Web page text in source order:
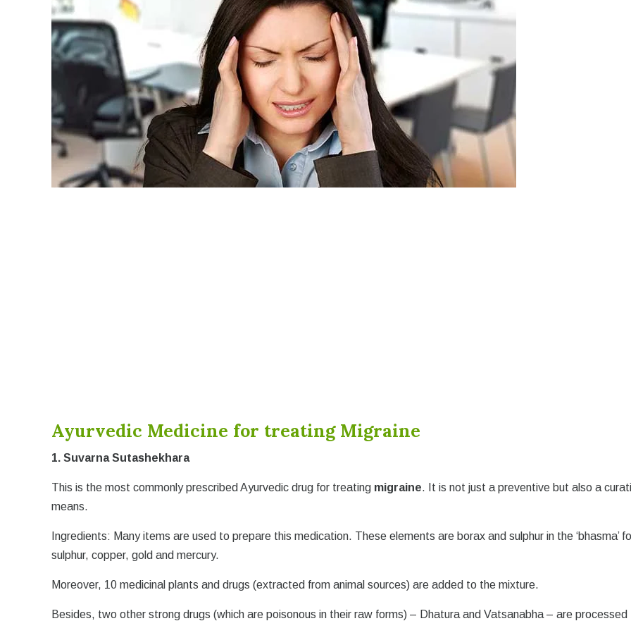
Ayurvedic Medicine for treating Migraine
1. Suvarna Sutashekhara
This is the most commonly prescribed Ayurvedic drug for treating migraine. It is not just a preventive but also a
means.
Ingredients: Many items are used to prepare this medication. These elements are borax and sulphur in the ‘bhasma’
sulphur, copper, gold and mercury.
Moreover, 10 medicinal plants and drugs (extracted from animal sources) are added to the mixture.
Besides, two other strong drugs (which are poisonous in their raw forms) – Dhatura and Vatsanabha – are processed